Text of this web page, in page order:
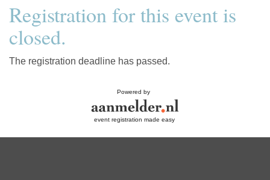
Registration for this event is
closed.
The registration deadline has passed.
Powered by
event registration made easy